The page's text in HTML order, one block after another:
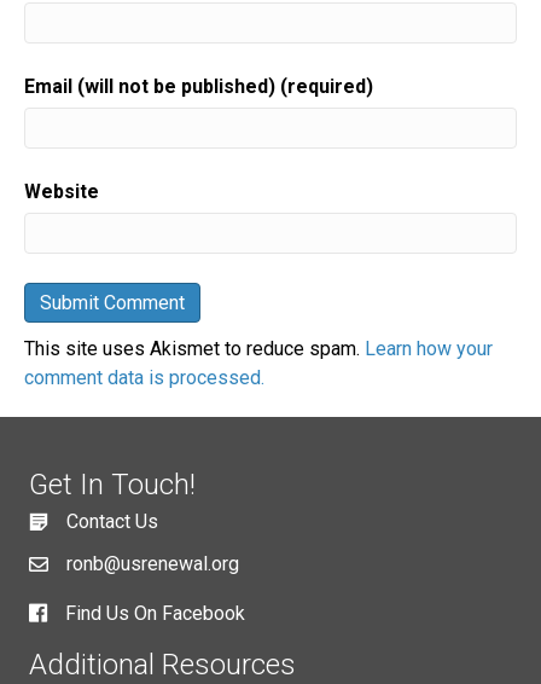
Email (will not be published) (required)
Website
This site uses Akismet to reduce spam. Learn how your
comment data is processed.
Get In Touch!
Contact Us
ronb@usrenewal.org
Find Us On Facebook
Additional Resources